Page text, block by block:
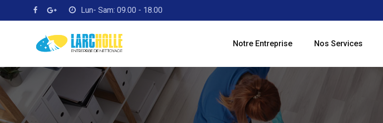
Lun- Sam: 09.00 - 18.00
Notre Entreprise Nos Services